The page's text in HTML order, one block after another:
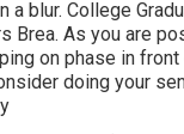
a blur. College
Brea. As you are
on phase in
doing your